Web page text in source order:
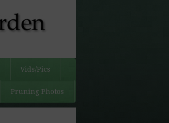
Vids/Pics
Pruning Photos